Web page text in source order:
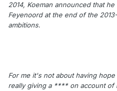
2014, Koeman announced that
Feyenoord at the end of the
ambitions.
For me it's not about having
really giving a **** on account of